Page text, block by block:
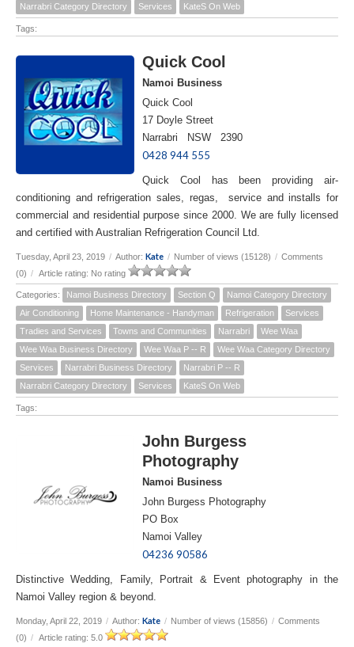
Narrabri Category Directory
Services KateS On Web
Tags:
Quick Cool
Namoi Business
Quick Cool
17 Doyle Street
Narrabri NSW 2390
0428 944 555
Quick Cool has been providing air-
conditioning and refrigeration sales, regas, service and installs for
commercial and residential purpose since 2000. We are fully licensed
and certified with Australian Refrigeration Council Ltd.
Tuesday, April 23, 2019 / Author: Kate / Number of views (15128) / Comments
(0) / Article rating: No rating
Categories: Namoi Business Directory Section Q
Namoi Category Directory
Air Conditioning
Home Maintenance - Handyman Refrigeration
Services
Tradies and Services
Towns and Communities Narrabri
Wee Waa
Wee Waa Business Directory
Wee Waa P -- R
Wee Waa Category Directory
Services
Narrabri Business Directory
Narrabri P -- R
Narrabri Category Directory
Services KateS On Web
Tags:
John Burgess
Photography
Namoi Business
John Burgess Photography
PO Box
Namoi Valley
04236 90586
Distinctive Wedding, Family, Portrait & Event photography in the
Namoi Valley region & beyond.
Monday, April 22, 2019 / Author: Kate / Number of views (15856) / Comments
(0) / Article rating: 5.0